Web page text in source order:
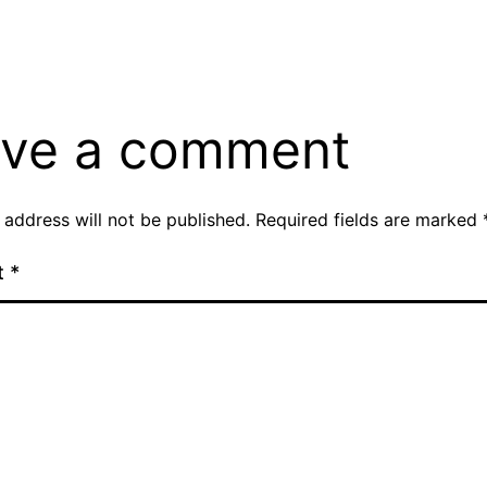
a comment
address will not be published. Required fields are marked
*